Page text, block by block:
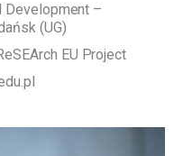
Development –
(UG)
EU Project